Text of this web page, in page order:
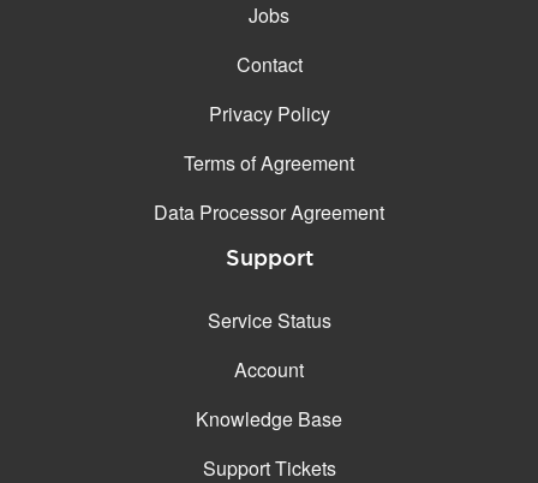
Jobs
Contact
Privacy Policy
Terms of Agreement
Data Processor Agreement
Support
Service Status
Account
Knowledge Base
Support Tickets